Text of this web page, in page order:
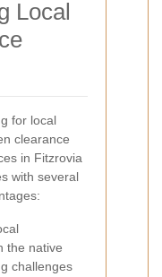
Local
for local
clearance
in Fitzrovia
with several
the native
challenges